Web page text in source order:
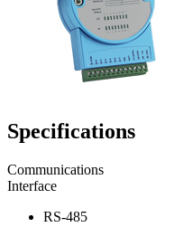
Specifications
Communications
Interface
RS-485